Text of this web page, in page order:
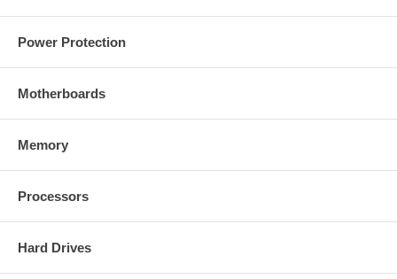
Power Protection
Motherboards
Memory
Processors
Hard Drives